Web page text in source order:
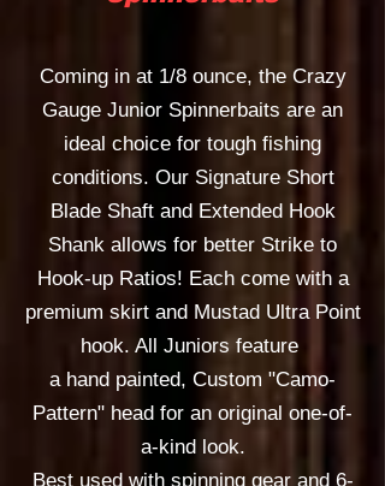
Coming in at 1/8 ounce, the Crazy
Gauge Junior Spinnerbaits are an
ideal choice for tough fishing
conditions. Our Signature Short
Blade Shaft and Extended Hook
Shank allows for better Strike to
Hook-up Ratios! Each come with a
premium skirt and Mustad Ultra Point
hook. All Juniors feature
a hand painted, Custom "Camo-
Pattern" head for an original one-of-
a-kind look.
Best used with spinning gear and 6-